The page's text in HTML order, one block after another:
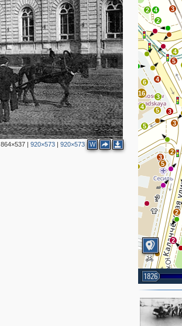
864×537| 920×573| 920×573 W
5
3
2
2
2
2
2
3
3
4
3
16
4
5
5
9
11
2 6
4
5
3
2
4
2
3
3
5
1826